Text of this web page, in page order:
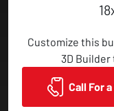
Customize this
3D Builder
Call For